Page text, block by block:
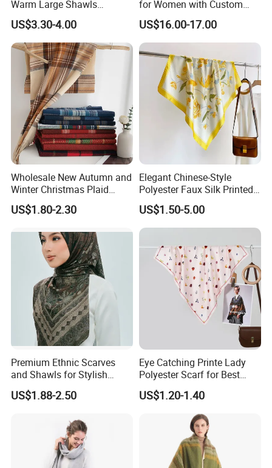
Warm Large Shawls
Cashmere Feel Flower Scarf
US$3.30-4.00
for Women with Custom
Prints
US$16.00-17.00
Wholesale New Autumn and
Winter Christmas Plaid
Fashion Tassel Christmas
Scarf
US$1.80-2.30
Elegant Chinese-Style
Polyester Faux Silk Printed
Scarf for Everyday Wear
US$1.50-5.00
Premium Ethnic Scarves
and Shawls for Stylish
Women
US$1.88-2.50
Eye Catching Printe Lady
Polyester Scarf for Best
Friend Gift
US$1.20-1.40